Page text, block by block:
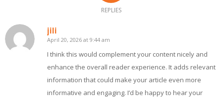
REPLIES
jili
says:
April 20, 2026 at 9:44 am
I think this would complement your content nicely and
enhance the overall reader experience. It adds relevant
information that could make your article even more
informative and engaging. I’d be happy to hear your